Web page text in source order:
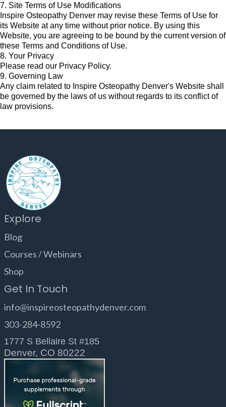
7. Site Terms of Use Modifications
Inspire Osteopathy Denver may revise these Terms of Use for
its Website at any time without prior notice. By using this
Website, you are agreeing to be bound by the current version of
these Terms and Conditions of Use.
8. Your Privacy
Please read our Privacy Policy.
9. Governing Law
Any claim related to Inspire Osteopathy Denver's Website shall
be governed by the laws of us without regards to its conflict of
law provisions.
Explore
Blog
Courses / Webinars
Shop
Get In Touch
info@inspireosteopathydenver.com
303-284-8592
1777 S Bellaire St #185
Denver, CO 80222